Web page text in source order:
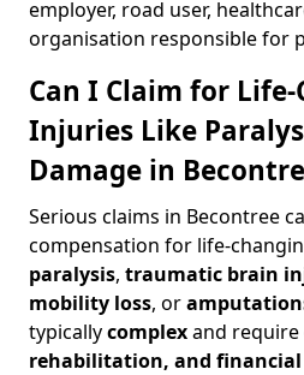
employer, road user,
organisation responsible for
Can I Claim for
Injuries Like
Damage in
Serious claims in Becontree
compensation for life-
paralysis, traumatic brain
mobility loss, or
typicallycomplexand require
rehabilitation, and financial